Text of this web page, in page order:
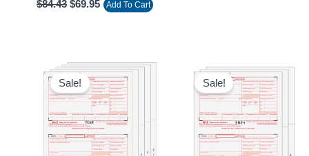
$84.43 $69.95 Add To Cart
Sale!
Original
price
was:
$59.95.
Current
price
is:
$47.95.
Sale!
Original
price
was:
$59.95.
Current
price
is:
$45.95.